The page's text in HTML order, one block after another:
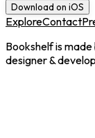
Download on iOS
ExploreContact
Bookshelf is made
designer &